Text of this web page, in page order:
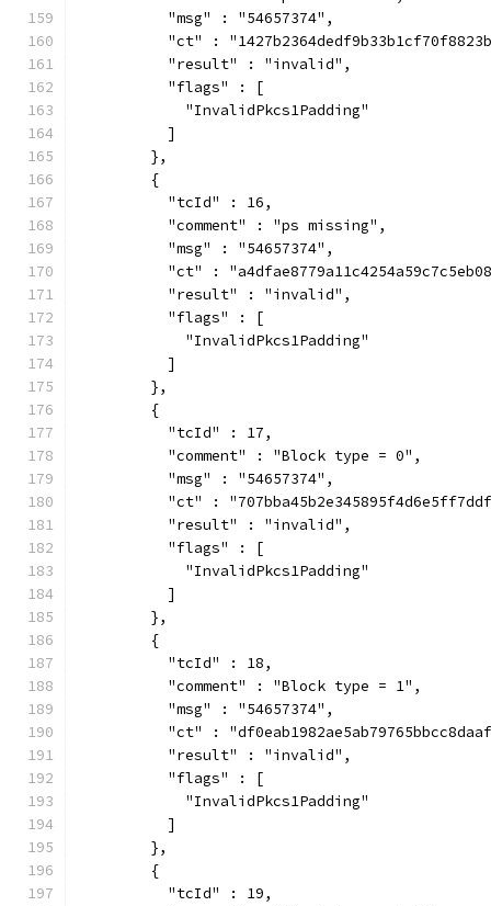
          "msg" : "54657374",
"ct" :
          "result" : "invalid",
          "flags" : [
            "InvalidPkcs1Padding"
          ]
        },
        {
          "tcId" : 16,
          "comment" : "ps missing",
          "msg" : "54657374",
"ct" :
          "result" : "invalid",
          "flags" : [
            "InvalidPkcs1Padding"
          ]
        },
        {
          "tcId" : 17,
          "comment" : "Block type = 0",
          "msg" : "54657374",
"ct" :
          "result" : "invalid",
          "flags" : [
            "InvalidPkcs1Padding"
          ]
        },
        {
          "tcId" : 18,
          "comment" : "Block type = 1",
          "msg" : "54657374",
"ct" :
          "result" : "invalid",
          "flags" : [
            "InvalidPkcs1Padding"
          ]
        },
        {
          "tcId" : 19,